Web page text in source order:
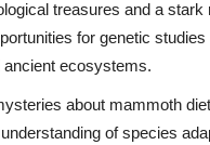
treasures and a stark
for genetic
ancient ecosystems.
about mammoth
of species